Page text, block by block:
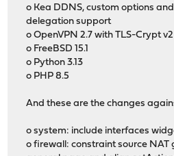
o Kea DDNS, custom options
delegation support
o OpenVPN 2.7 with TLS-Crypt
o FreeBSD 15.1
o Python 3.13
o PHP 8.5
And these are the changes
o system: include interfaces
o firewall: constraint source NAT